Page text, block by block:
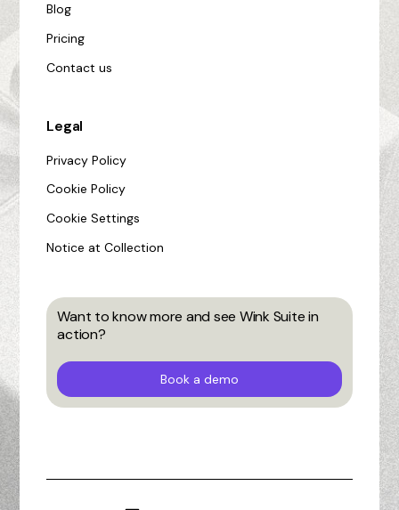
Blog
Pricing
Contact us
Legal
Privacy Policy
Cookie Policy
Cookie Settings
Notice at Collection
Want to know more and see Wink Suite in
action?
Book a demo